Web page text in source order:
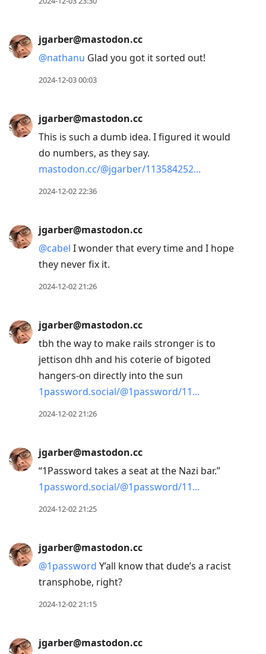
jgarber@mastodon.cc
@nathanu Glad you got it sorted out!
2024-12-03 00:03
jgarber@mastodon.cc
This is such a dumb idea. I figured it would
do numbers, as they say.
mastodon.cc/@jgarber/113584252
2024-12-02 22:36
jgarber@mastodon.cc
@cabel I wonder that every time and I hope
they never fix it.
2024-12-02 21:26
jgarber@mastodon.cc
tbh the way to make rails stronger is to
jettison dhh and his coterie of bigoted
hangers-on directly into the sun
1password.social/@1password/11
2024-12-02 21:26
jgarber@mastodon.cc
“1Password takes a seat at the Nazi bar.”
1password.social/@1password/11
2024-12-02 21:25
jgarber@mastodon.cc
@1password Y’all know that dude’s a racist
transphobe, right?
2024-12-02 21:15
jgarber@mastodon.cc